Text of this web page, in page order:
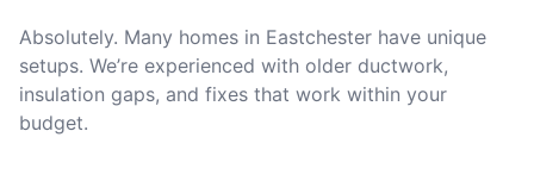
Absolutely. Many homes in Eastchester have unique
setups. We’re experienced with older ductwork,
insulation gaps, and fixes that work within your
budget.